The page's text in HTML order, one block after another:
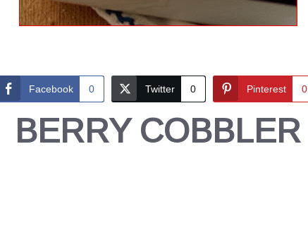
Facebook 0 Twitter 0 Pinterest 0
BERRY COBBLER